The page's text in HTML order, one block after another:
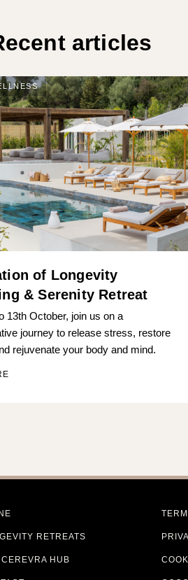
articles
of Longevity
& Serenity Retreat
13th October, join us on a
journey to release stress, restore
rejuvenate your body and mind.
RETREATS
HUB